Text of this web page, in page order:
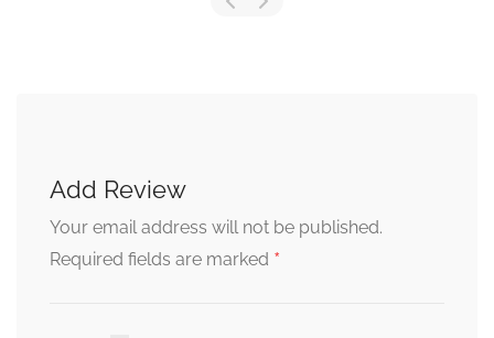
Add Review
Your email address will not be published.
Required fields are marked *